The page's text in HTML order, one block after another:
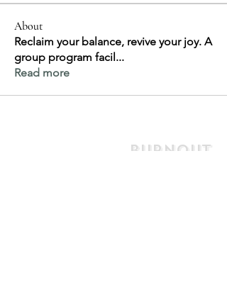
About
Reclaim your balance, revive your joy. A
group program facil...
Read more
Burnout